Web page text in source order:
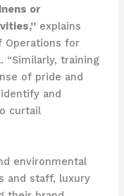
or
explains
Operations for
“Similarly, training
of pride and
and
curtail
environmental
and staff, luxury